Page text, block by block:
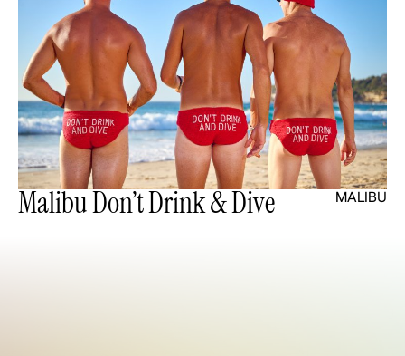
Malibu Don’t Drink & Dive MALIBU